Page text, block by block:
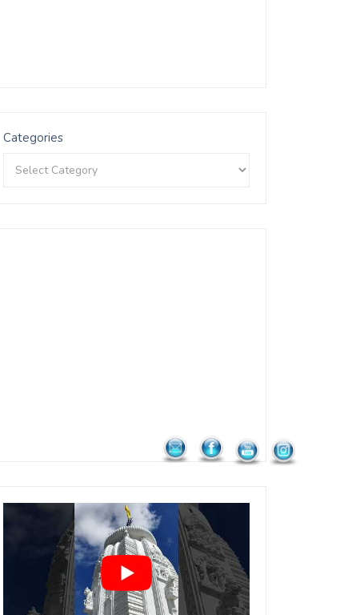
Categories